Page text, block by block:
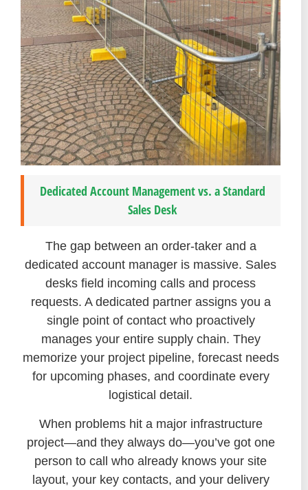
Dedicated Account Management vs. a Standard
Sales Desk
The gap between an order-taker and a
dedicated account manager is massive. Sales
desks field incoming calls and process
requests. A dedicated partner assigns you a
single point of contact who proactively
manages your entire supply chain. They
memorize your project pipeline, forecast needs
for upcoming phases, and coordinate every
logistical detail.
When problems hit a major infrastructure
project—and they always do—you’ve got one
person to call who already knows your site
layout, your key contacts, and your delivery